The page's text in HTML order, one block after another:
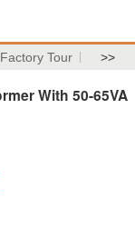
Factory Tour >>
With 50-65VA